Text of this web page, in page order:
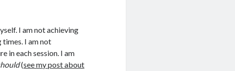
I am not achieving
I am not
in each session. I am
(see my post about